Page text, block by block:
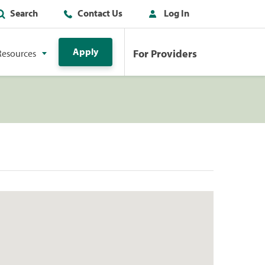
Search Contact Us Log In
Apply For Providers